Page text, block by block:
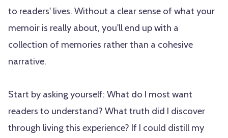
to readers' lives. Without a clear sense of what your
memoir is really about, you'll end up with a
collection of memories rather than a cohesive
narrative.
Start by asking yourself: What do I most want
readers to understand? What truth did I discover
through living this experience? If I could distill my